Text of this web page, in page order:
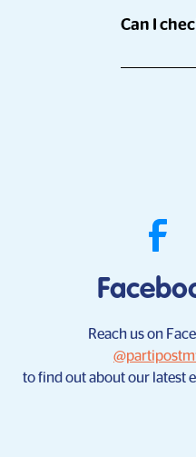
run
Can I
Reach us on
to find out about our latest